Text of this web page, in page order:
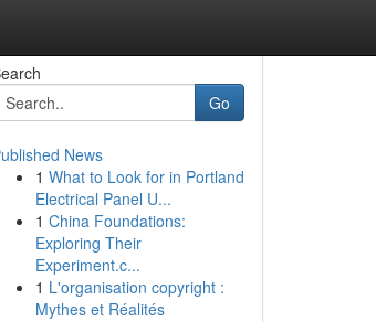
Go
News
1 What to Look for in Portland
Electrical Panel U...
1 China Foundations:
Exploring Their
Experiment.c...
1 L'organisation copyright :
Mythes et Réalités